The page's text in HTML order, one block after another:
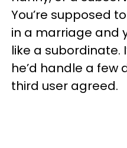
You’re supposed
in a marriage and
like a subordinate.
he’d handle a few
third user agreed.